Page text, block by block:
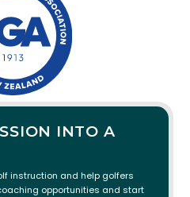
INTO A
instruction and help golfers
opportunities and start